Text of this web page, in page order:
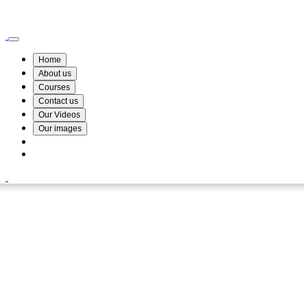
Home
About us
Courses
Contact us
Our Videos
Our images